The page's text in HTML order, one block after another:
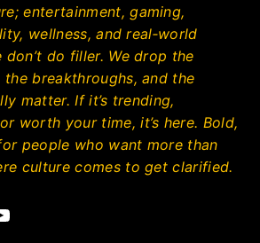
entertainment, gaming,
wellness, and real‑world
don’t do filler. We drop the
breakthroughs, and the
matter. If it’s trending,
worth your time, it’s here. Bold,
people who want more than
culture comes to get clarified.